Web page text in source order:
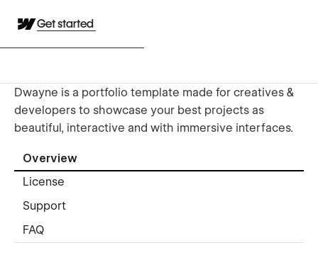
Get started
Dwayne is a portfolio template made for creatives &
developers to showcase your best projects as
beautiful, interactive and with immersive interfaces.
Overview
License
Support
FAQ